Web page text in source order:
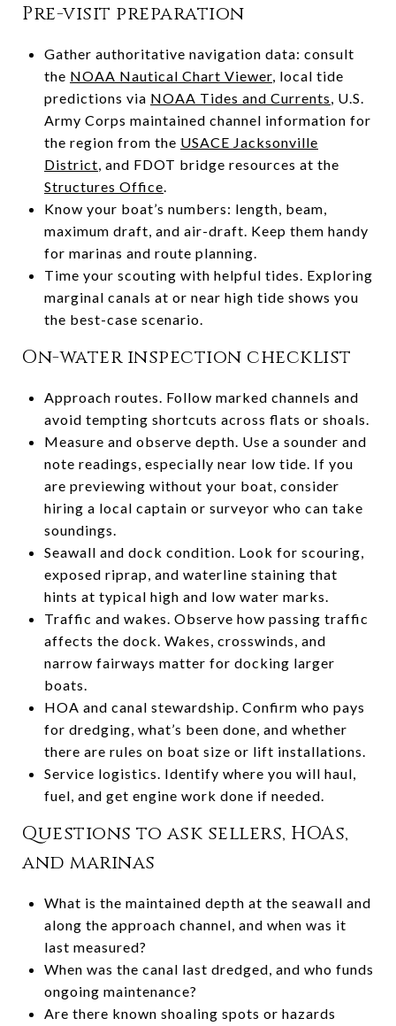
Pre-visit preparation
Gather authoritative navigation data: consult
the NOAA Nautical Chart Viewer, local tide
predictions via NOAA Tides and Currents, U.S.
Army Corps maintained channel information for
the region from the USACE Jacksonville
District, and FDOT bridge resources at the
Structures Office.
Know your boat’s numbers: length, beam,
maximum draft, and air-draft. Keep them handy
for marinas and route planning.
Time your scouting with helpful tides. Exploring
marginal canals at or near high tide shows you
the best-case scenario.
On-water inspection checklist
Approach routes. Follow marked channels and
avoid tempting shortcuts across flats or shoals.
Measure and observe depth. Use a sounder and
note readings, especially near low tide. If you
are previewing without your boat, consider
hiring a local captain or surveyor who can take
soundings.
Seawall and dock condition. Look for scouring,
exposed riprap, and waterline staining that
hints at typical high and low water marks.
Traffic and wakes. Observe how passing traffic
affects the dock. Wakes, crosswinds, and
narrow fairways matter for docking larger
boats.
HOA and canal stewardship. Confirm who pays
for dredging, what’s been done, and whether
there are rules on boat size or lift installations.
Service logistics. Identify where you will haul,
fuel, and get engine work done if needed.
Questions to ask sellers, HOAs,
and marinas
What is the maintained depth at the seawall and
along the approach channel, and when was it
last measured?
When was the canal last dredged, and who funds
ongoing maintenance?
Are there known shoaling spots or hazards